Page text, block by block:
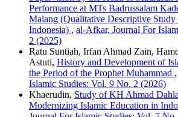
Performance at MTs Badrussalam
Malang (Qualitative Descriptive Study
Indonesia) , al-Afkar, Journal For
2 (2025)
Ratu Suntiah, Irfan Ahmad Zain,
Astuti, History and Development of
the Period of the Prophet Muhammad ,
Islamic Studies: Vol. 9 No. 2 (2026)
Khaerudin, Study of KH Ahmad
Modernizing Islamic Education in